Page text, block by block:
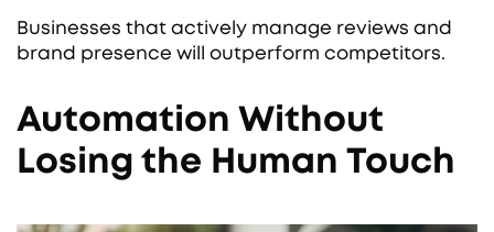
Businesses that actively manage reviews and
brand presence will outperform competitors.
Automation Without
Losing the Human Touch